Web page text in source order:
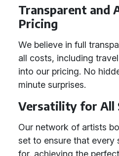
Transparent and
Pricing
We believe in full
all costs, including
into our pricing. No
minute surprises.
Versatility for All
Our network of artists
set to ensure that every
for, achieving the